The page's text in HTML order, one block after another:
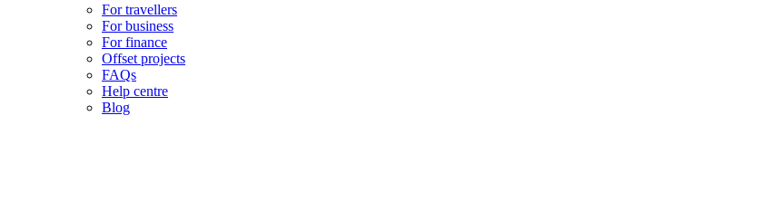
For travellers
For business
For finance
Offset projects
FAQs
Help centre
Blog